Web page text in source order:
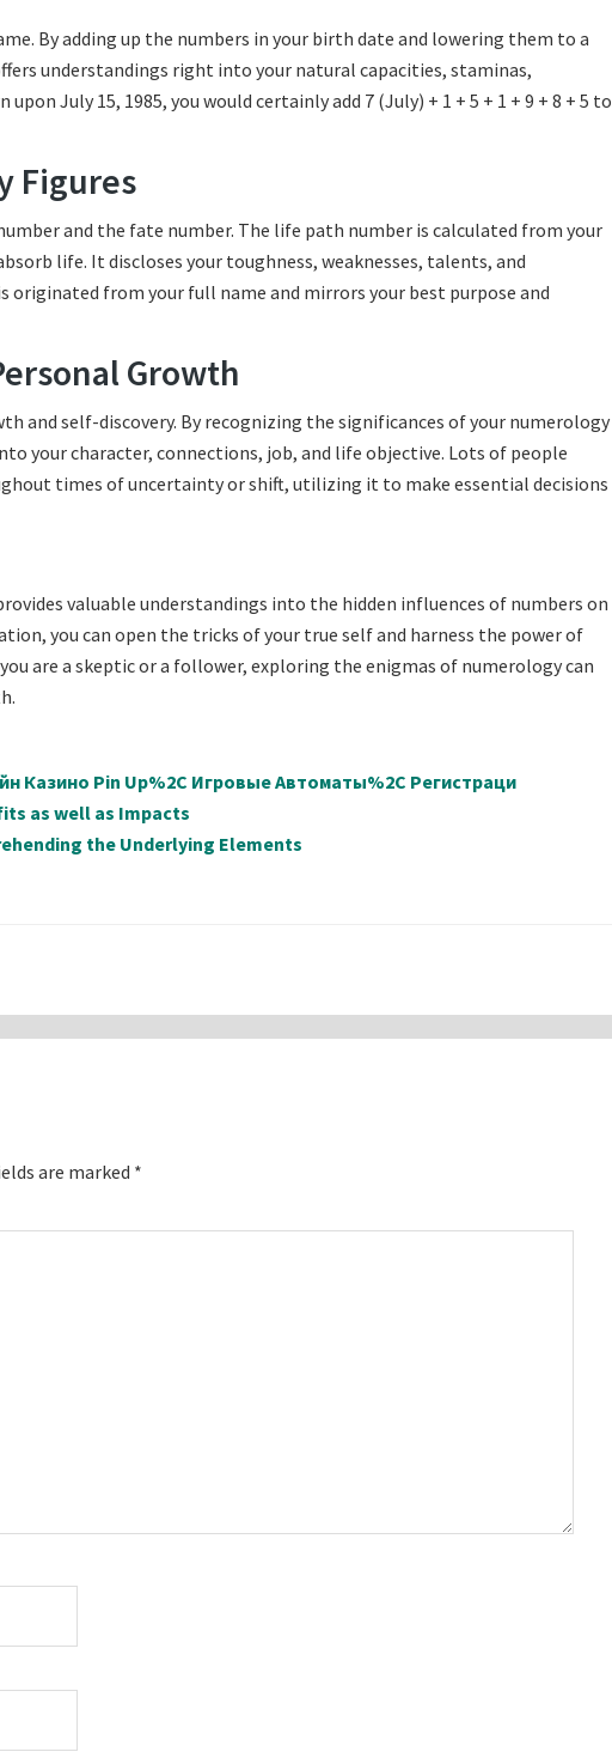
By adding up the numbers in your birth date and lowering them to a
understandings right into your natural capacities, staminas,
July 15, 1985, you would certainly add 7 (July) + 1 + 5 + 1 + 9 + 8 + 5 to
Figures
and the fate number. The life path number is calculated from your
life. It discloses your toughness, weaknesses, talents, and
originated from your full name and mirrors your best purpose and
Growth
and self-discovery. By recognizing the significances of your numerology
your character, connections, job, and life objective. Lots of people
times of uncertainty or shift, utilizing it to make essential decisions
valuable understandings into the hidden influences of numbers on
you can open the tricks of your true self and harness the power of
are a skeptic or a follower, exploring the enigmas of numerology can
Казино Pin Up%2C Игровые Автоматы%2C Регистраци
as well as Impacts
the Underlying Elements
are marked *